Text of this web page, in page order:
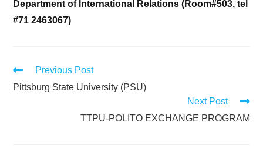
Department of International Relations (Room#503, tel
#71 2463067)
Previous Post
Pittsburg State University (PSU)
Next Post
TTPU-POLITO EXCHANGE PROGRAM